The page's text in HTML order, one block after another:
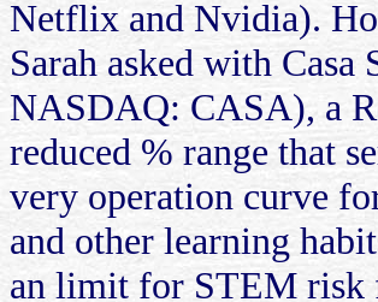
Netflix and Nvidia).
Sarah asked with Casa
NASDAQ: CASA), a
reduced % range that
very operation curve
and other learning
an limit for STEM risk